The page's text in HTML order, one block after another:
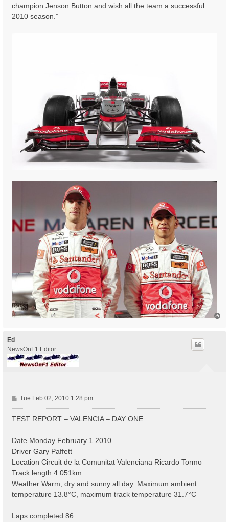
champion Jenson Button and wish all the team a successful
2010 season.”
Ed
NewsOnF1 Editor
P
o
s
Tue Feb 02, 2010 1:28 pm
TEST REPORT – VALENCIA – DAY ONE
Date Monday February 1 2010
Driver Gary Paffett
Location Circuit de la Comunitat Valenciana Ricardo Tormo
Track length 4.051km
Weather Warm, dry and sunny all day. Maximum ambient
temperature 13.8°C, maximum track temperature 31.7°C
Laps completed 86